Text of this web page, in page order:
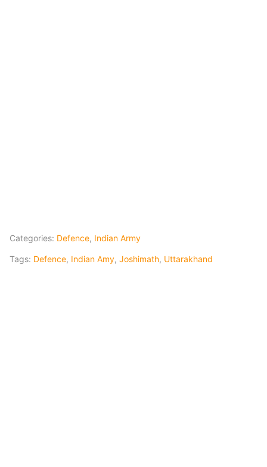
Categories: Defence, Indian Army
Tags: Defence, Indian Amy, Joshimath, Uttarakhand